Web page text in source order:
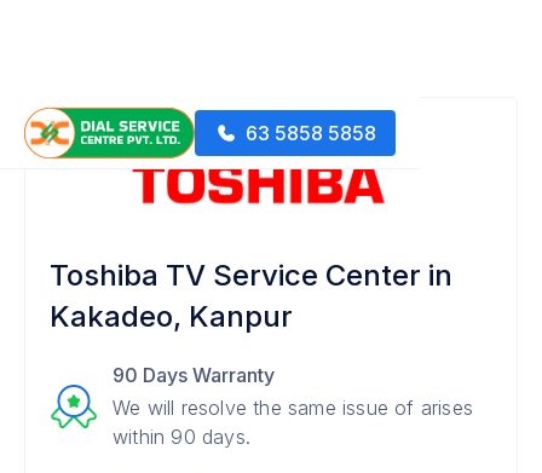
63 5858 5858
Toshiba TV Service Center in
Kakadeo, Kanpur
90 Days Warranty
We will resolve the same issue of arises
within 90 days.